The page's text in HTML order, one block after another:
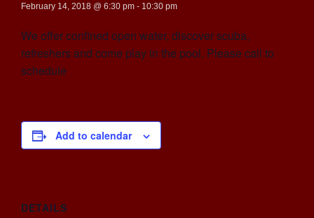
February 14, 2018 @ 6:30 pm - 10:30 pm
We offer confined open water, discover scuba,
refreshers and come play in the pool. Please call to
schedule
Add to calendar
DETAILS